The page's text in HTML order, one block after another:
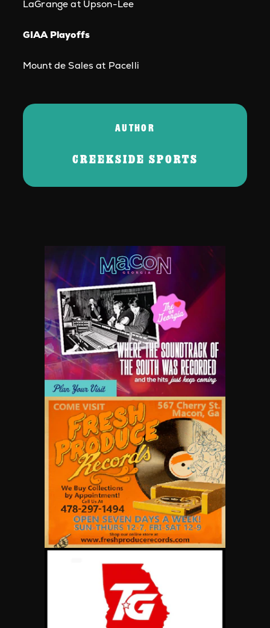
LaGrange at Upson-Lee
GIAA Playoffs
Mount de Sales at Pacelli
AUTHOR
CREEKSIDE SPORTS